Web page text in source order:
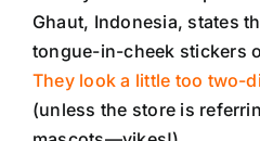
Ghaut, Indonesia, states
tongue-in-cheek stickers
They look a little too two-
(unless the store is